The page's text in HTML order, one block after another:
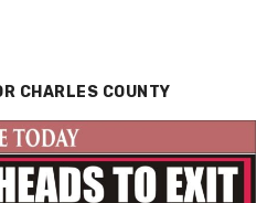
CHARLES COUNTY